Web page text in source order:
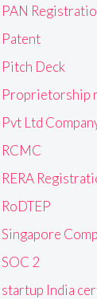
PAN
Patent
Pitch Deck
Proprietorship
Pvt Ltd
RCMC
RERA
RoDTEP
Singapore
SOC 2
startup India